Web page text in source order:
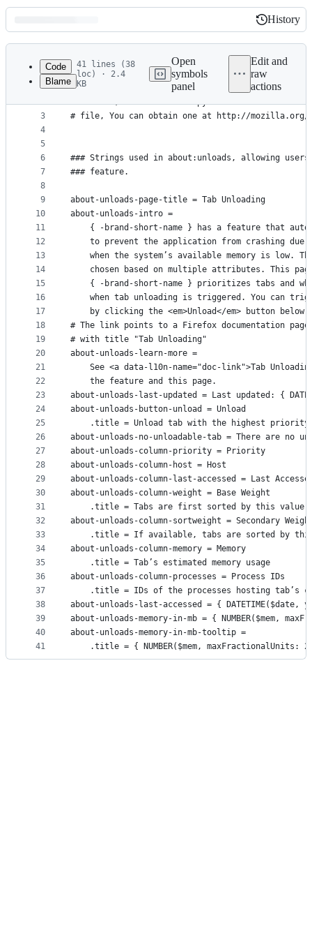
Latest
commit
History
History
metadata
controls
Code
Blame
41 lines (38
loc) · 2.4
KB
Open
symbols
panel
Edit and
raw
actions
1
2
3
4
5
6
7
8
9
10
11
12
13
14
15
16
17
18
19
20
21
22
23
24
25
26
27
28
29
30
31
32
33
34
35
36
37
38
39
40
41
# This Source Code Form is subject to the terms
# License, v. 2.0. If a copy of the MPL was not
# file, You can obtain one at http://mozilla.org/
### Strings used in about:unloads, allowing
### feature.
about-unloads-page-title = Tab Unloading
about-unloads-intro =
{ -brand-short-name } has a feature that
to prevent the application from crashing due
when the system’s available memory is low.
chosen based on multiple attributes. This
{ -brand-short-name } prioritizes tabs and
when tab unloading is triggered. You can
    by clicking the <em>Unload</em> button below.
# The link points to a Firefox documentation
# with title "Tab Unloading"
about-unloads-learn-more =
See <a data-l10n-name="doc-link">Tab
    the feature and this page.
about-unloads-last-updated = Last updated: {
about-unloads-button-unload = Unload
    .title = Unload tab with the highest priority
about-unloads-no-unloadable-tab = There are no
about-unloads-column-priority = Priority
about-unloads-column-host = Host
about-unloads-column-last-accessed = Last
about-unloads-column-weight = Base Weight
.title = Tabs are first sorted by this
about-unloads-column-sortweight = Secondary
.title = If available, tabs are sorted by
about-unloads-column-memory = Memory
    .title = Tab’s estimated memory usage
about-unloads-column-processes = Process IDs
.title = IDs of the processes hosting tab’s
about-unloads-last-accessed = {
about-unloads-memory-in-mb = { NUMBER($mem,
about-unloads-memory-in-mb-tooltip =
.title = { NUMBER($mem, maxFractionalUnits: